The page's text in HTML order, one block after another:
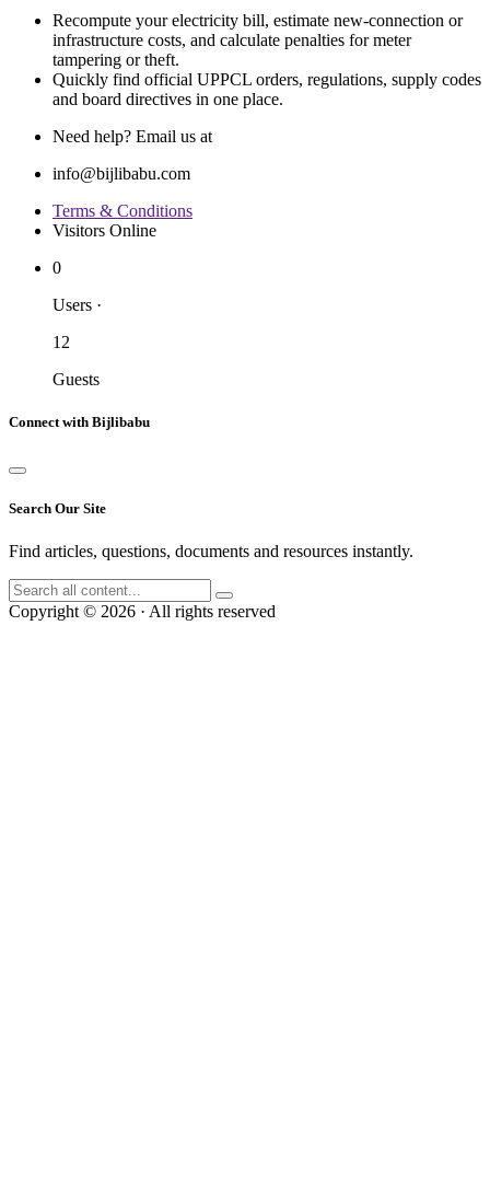
Recompute your electricity bill, estimate new‐connection or
infrastructure costs, and calculate penalties for meter
tampering or theft.
Quickly find official UPPCL orders, regulations, supply codes
and board directives in one place.
Need help? Email us at
info@bijlibabu.com
Terms & Conditions
Visitors Online
0
Users ·
12
Guests
Connect with Bijlibabu
Search Our Site
Find articles, questions, documents and resources instantly.
Copyright © 2026 · All rights reserved